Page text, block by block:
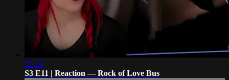
53:19
S3 E11 | Reaction — Rock of Love Bus